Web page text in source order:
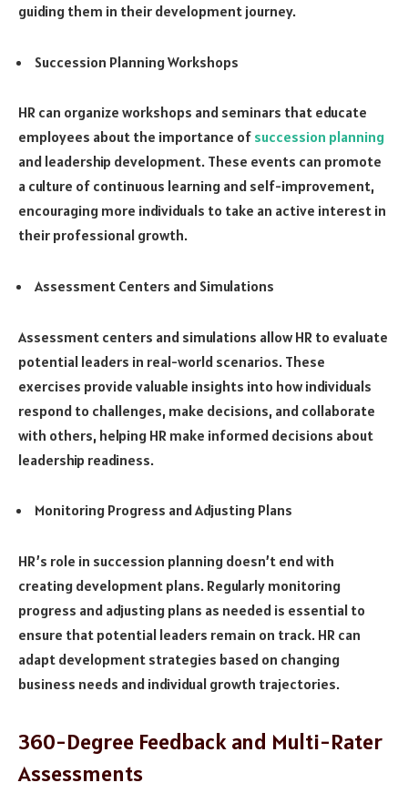
guiding them in their development journey.
Succession Planning Workshops
HR can organize workshops and seminars that educate
employees about the importance of succession planning
and leadership development. These events can promote
a culture of continuous learning and self-improvement,
encouraging more individuals to take an active interest in
their professional growth.
Assessment Centers and Simulations
Assessment centers and simulations allow HR to evaluate
potential leaders in real-world scenarios. These
exercises provide valuable insights into how individuals
respond to challenges, make decisions, and collaborate
with others, helping HR make informed decisions about
leadership readiness.
Monitoring Progress and Adjusting Plans
HR’s role in succession planning doesn’t end with
creating development plans. Regularly monitoring
progress and adjusting plans as needed is essential to
ensure that potential leaders remain on track. HR can
adapt development strategies based on changing
business needs and individual growth trajectories.
360-Degree Feedback and Multi-Rater
Assessments